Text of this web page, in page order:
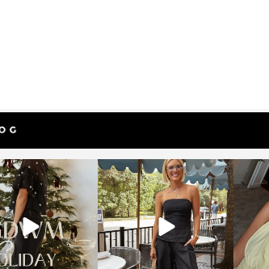
sosageblog
Dec 5
sosageblog
Oct 9